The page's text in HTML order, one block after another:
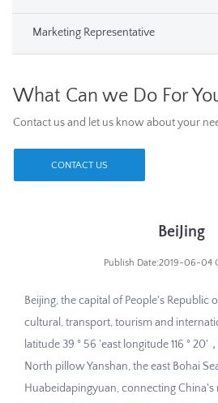
Marketing Representative
What Can we Do For
Contact us and let us know about your
CONTACT US
BeiJing
Publish Date:2019-06-04
Beijing, the capital of People's Republic
cultural, transport, tourism and
latitude 39 ° 56 'east longitude 116 ° 20'
North pillow Yanshan, the east Bohai
Huabeidapingyuan, connecting